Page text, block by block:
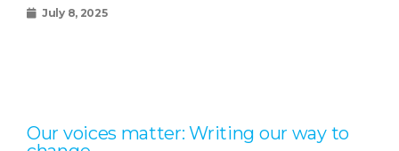
July 8, 2025
Our voices matter: Writing our way to